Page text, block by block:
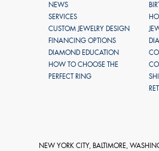
NEWS
SERVICES
CUSTOM JEWELRY DESIGN
FINANCING OPTIONS
DIAMOND EDUCATION
HOW TO CHOOSE THE
PERFECT RING
NEW YORK CITY, BALTIMORE,